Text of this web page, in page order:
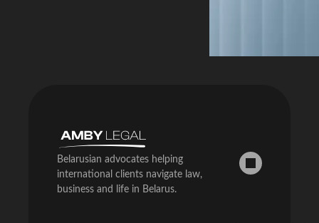
Belarusian advocates helping
international clients navigate law,
business and life in Belarus.